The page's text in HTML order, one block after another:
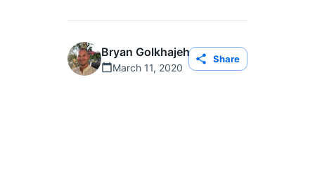
Bryan Golkhajeh
March 11, 2020
Share